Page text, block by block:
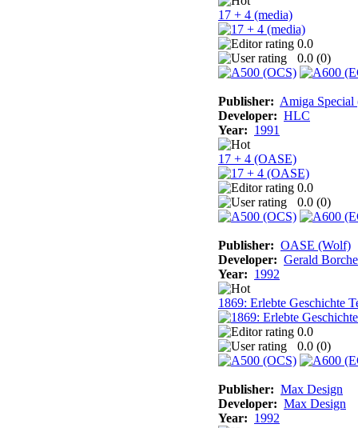
17 + 4 (media)
0.0
0.0 (0)
Publisher: Amiga
Developer: HLC
Year: 1991
17 + 4 (OASE)
0.0
0.0 (0)
Publisher: OASE (Wolf)
Developer: Gerald
Year: 1992
1869: Erlebte Geschichte
0.0
0.0 (0)
Publisher: Max Design
Developer: Max Design
Year: 1992